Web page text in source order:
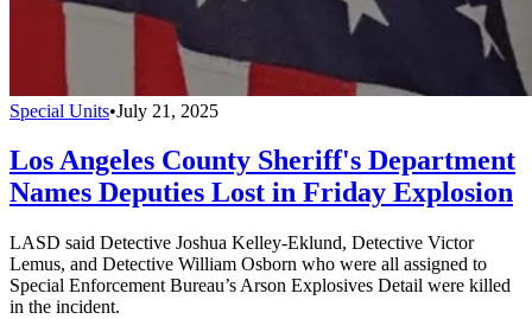
Special Units•July 21, 2025
Los Angeles County Sheriff's Department
Names Deputies Lost in Friday Explosion
LASD said Detective Joshua Kelley-Eklund, Detective Victor
Lemus, and Detective William Osborn who were all assigned to
Special Enforcement Bureau’s Arson Explosives Detail were killed
in the incident.